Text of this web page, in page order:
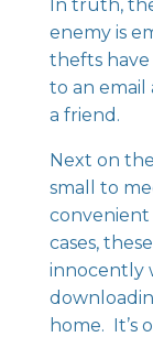
In truth,
enemy is
thefts have
to an email
a friend.
Next on
small to
convenient
cases,
innocently
home. It’s